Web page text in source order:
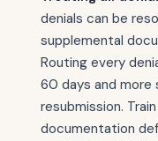
denials can be
supplemental
Routing every
60 days and
resubmission.
documentation